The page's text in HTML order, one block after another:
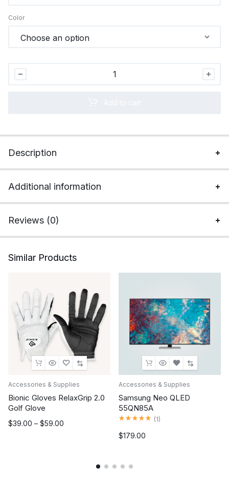
Color
inch,
256GB,
macOS)
quantity
Description
Additional information
Reviews (0)
Similar Products
Accessories & Supplies
Bionic Gloves RelaxGrip 2.0
Golf Glove
$39.00 – $59.00
Price
Accessories & Supplies
Samsung Neo QLED
55QN85A
Rated 5.00 out of 5
(1)
$179.00